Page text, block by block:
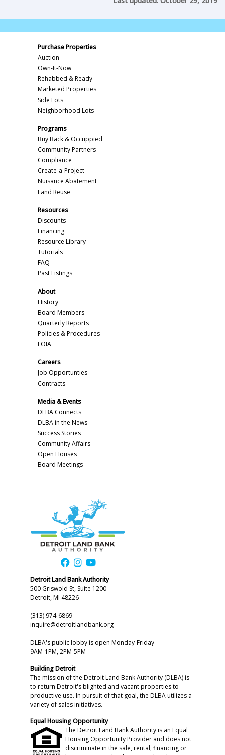
Purchase Properties
Auction
Own-It-Now
Rehabbed & Ready
Marketed Properties
Side Lots
Neighborhood Lots
Programs
Buy Back & Occuppied
Community Partners
Compliance
Create-a-Project
Nuisance Abatement
Land Reuse
Resources
Discounts
Financing
Resource Library
Tutorials
FAQ
Past Listings
About
History
Board Members
Quarterly Reports
Policies & Procedures
FOIA
Careers
Job Opportunties
Contracts
Media & Events
DLBA Connects
DLBA in the News
Success Stories
Community Affairs
Open Houses
Board Meetings
Detroit Land Bank Authority
500 Griswold St, Suite 1200
Detroit, MI 48226
(313) 974-6869
inquire@detroitlandbank.org
DLBA's public lobby is open Monday-Friday
9AM-1PM, 2PM-5PM
Building Detroit
The mission of the Detroit Land Bank Authority (DLBA) is
to return Detroit's blighted and vacant properties to
productive use. In pursuit of that goal, the DLBA utilizes a
variety of sales initiatives.
Equal Housing Opportunity
The Detroit Land Bank Authority is an Equal
Housing Opportunity Provider and does not
discriminate in the sale, rental, financing or